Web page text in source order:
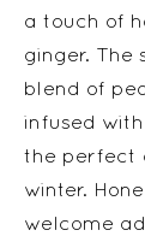
a touch of
ginger. The
blend of
infused
the perfect
winter.
welcome